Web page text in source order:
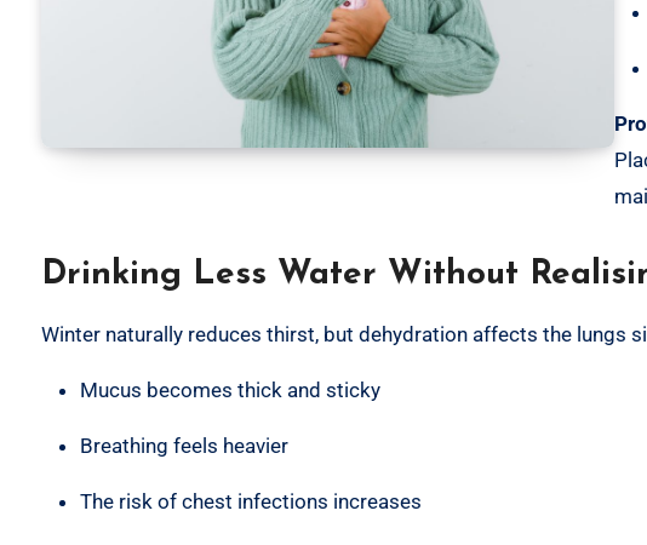
Drinking Less Water Without
Winter naturally reduces thirst, but dehydration affects the lungs
Mucus becomes thick and sticky
Breathing feels heavier
The risk of chest infections increases